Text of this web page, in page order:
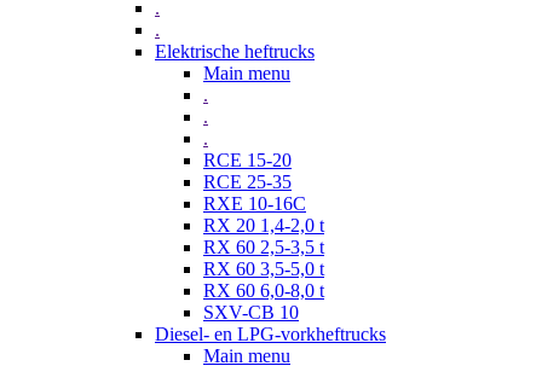
.
.
Elektrische heftrucks
Main menu
.
.
.
RCE 15-20
RCE 25-35
RXE 10-16C
RX 20 1,4-2,0 t
RX 60 2,5-3,5 t
RX 60 3,5-5,0 t
RX 60 6,0-8,0 t
SXV-CB 10
Diesel- en LPG-vorkheftrucks
Main menu